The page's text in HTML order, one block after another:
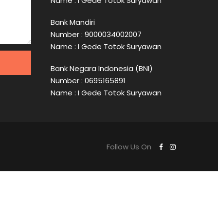
Bank Mandiri
Number : 9000034002007
Name : I Gede Totok Suryawan
Bank Negara Indonesia (BNI)
Number : 0695165891
Name : I Gede Totok Suryawan
Follow Us On